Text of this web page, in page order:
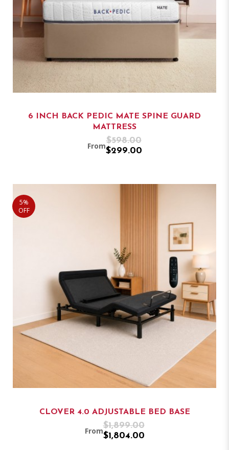
6 INCH BACK PEDIC MATE SPINE GUARD
MATTRESS
From
$598.00
$299.00
5%
OFF
CLOVER 4.0 ADJUSTABLE BED BASE
From
$1,899.00
$1,804.00